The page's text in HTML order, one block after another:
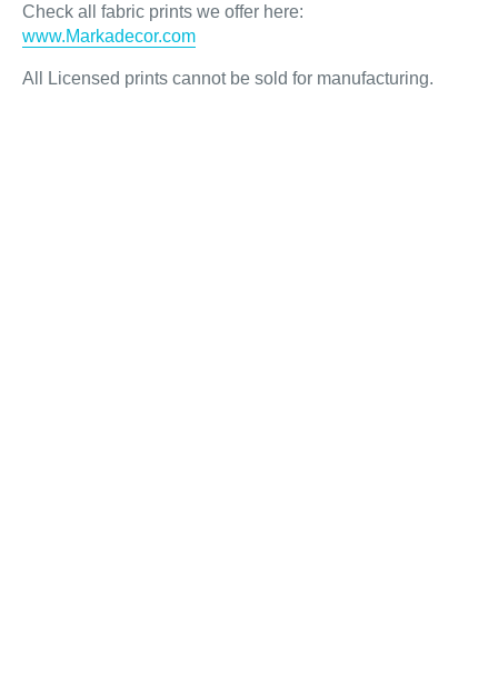
Check all fabric prints we offer here:
www.Markadecor.com
All Licensed prints cannot be sold for manufacturing.